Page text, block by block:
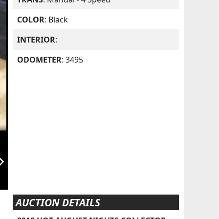
COLOR: Black
INTERIOR:
ODOMETER: 3495
AUCTION DETAILS